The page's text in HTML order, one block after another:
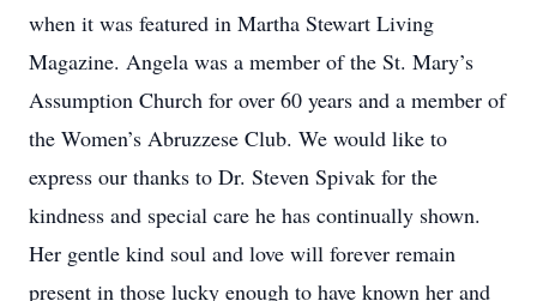
when it was featured in Martha Stewart Living
Magazine. Angela was a member of the St. Mary’s
Assumption Church for over 60 years and a member of
the Women’s Abruzzese Club. We would like to
express our thanks to Dr. Steven Spivak for the
kindness and special care he has continually shown.
Her gentle kind soul and love will forever remain
present in those lucky enough to have known her and